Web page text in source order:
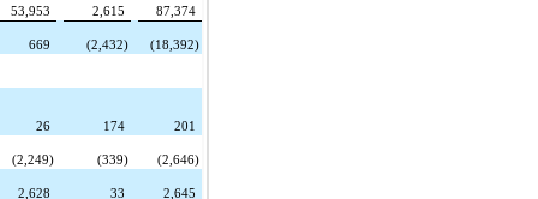
53,953 2,615
87,374
669 (2,432)
(18,392)
26 174
201
(2,249) (339)
(2,646)
2,628 33
2,645